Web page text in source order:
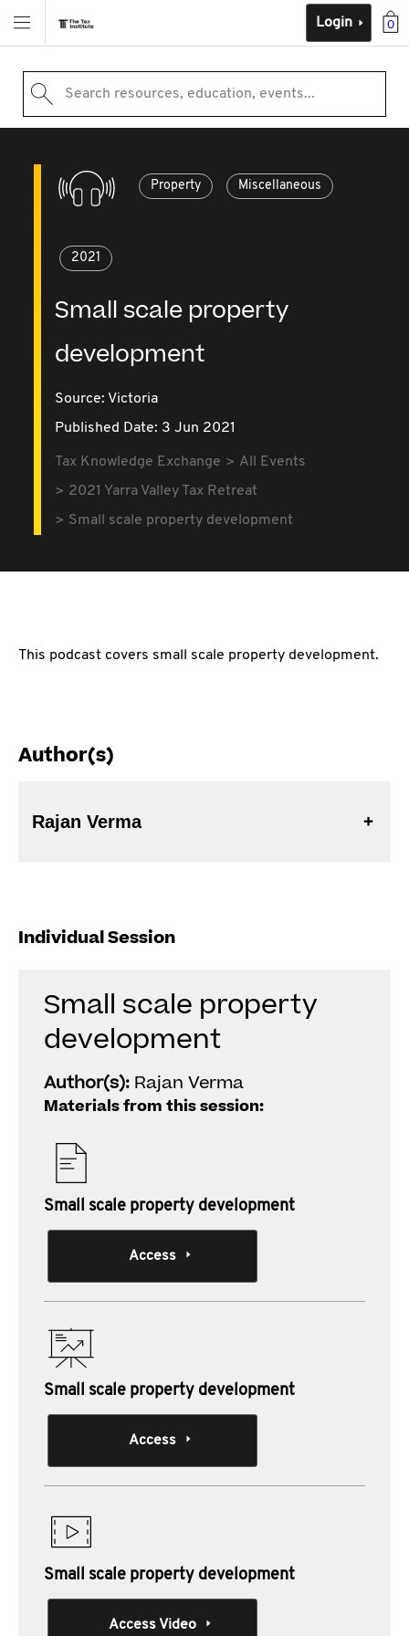
0
Login
Search resources, education, events...
Property Miscellaneous
2021
Small scale property
development
Source: Victoria
Published Date: 3 Jun 2021
Tax Knowledge Exchange
All Events
2021 Yarra Valley Tax Retreat
Small scale property development
This podcast covers small scale property development.
Author(s)
Rajan Verma
Individual Session
Small scale property
development
Author(s): Rajan Verma
Materials from this session:
Small scale property development
Access
Small scale property development
Access
Small scale property development
Access Video